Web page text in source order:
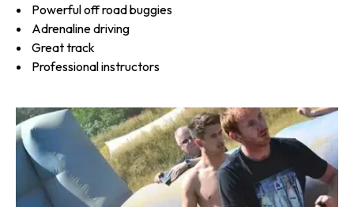
Powerful off road buggies
Adrenaline driving
Great track
Professional instructors